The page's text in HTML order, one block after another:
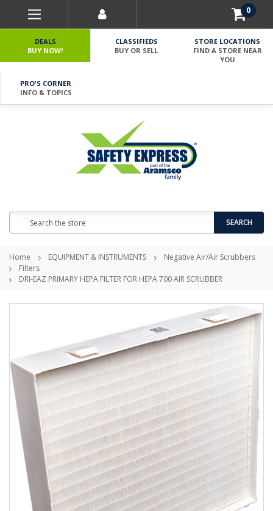
0
DEALS
BUY NOW!
CLASSIFIEDS
BUY OR SELL
STORE LOCATIONS
FIND A STORE NEAR
YOU
PRO'S CORNER
INFO & TOPICS
SEARCH
Home EQUIPMENT & INSTRUMENTS
Negative Air/Air Scrubbers
Filters
DRI-EAZ PRIMARY HEPA FILTER FOR HEPA 700 AIR SCRUBBER